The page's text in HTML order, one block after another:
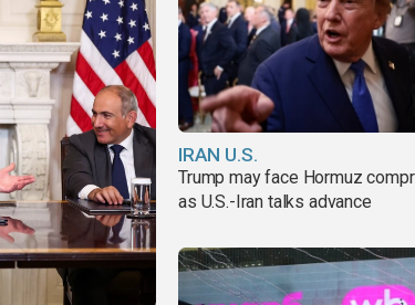
IRAN U.S.
Trump may face Hormuz
as U.S.-Iran talks advance